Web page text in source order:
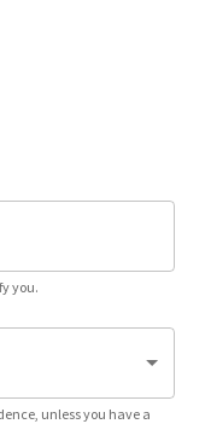
you.
unless you have a